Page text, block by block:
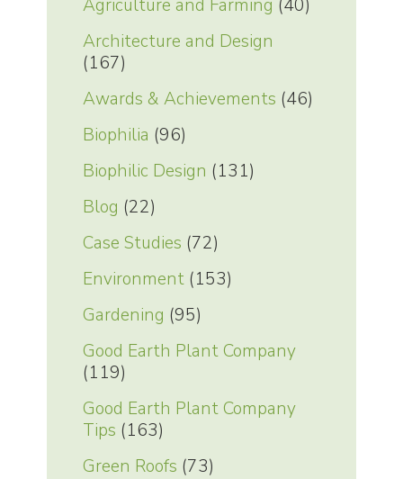
Agriculture and Farming (40)
Architecture and Design
(167)
Awards & Achievements (46)
Biophilia (96)
Biophilic Design (131)
Blog (22)
Case Studies (72)
Environment(153)
Gardening (95)
Good Earth Plant Company
(119)
Good Earth Plant Company
Tips (163)
Green Roofs (73)